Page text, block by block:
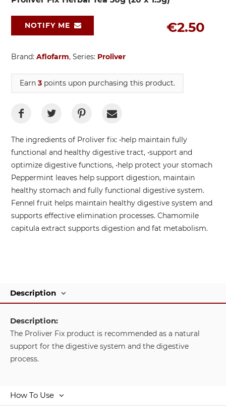
€2.50
NOTIFY ME
Brand: Aflofarm, Series: Proliver
Earn 3 points upon purchasing this product.
The ingredients of Proliver fix: •help maintain fully
functional and healthy digestive tract, •support and
optimize digestive functions, •help protect your stomach
Peppermint leaves help support digestion, maintain
healthy stomach and fully functional digestive system.
Fennel fruit helps maintain healthy digestive system and
supports effective elimination processes. Chamomile
capitula extract supports digestion and fat metabolism.
Description
Description:
The Proliver Fix product is recommended as a natural
support for the digestive system and the digestive
process.
How To Use